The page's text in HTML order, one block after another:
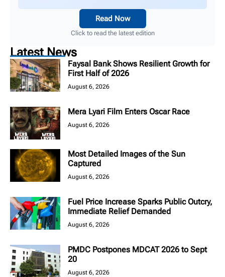
Read Now
Click to read the latest edition
Latest News
Faysal Bank Shows Resilient Growth for
First Half of 2026
August 6, 2026
Mera Lyari Film Enters Oscar Race
August 6, 2026
Most Detailed Images of the Sun
Captured
August 6, 2026
Fuel Price Increase Sparks Public Outcry,
Immediate Relief Demanded
August 6, 2026
PMDC Postpones MDCAT 2026 to Sept
20
August 6, 2026